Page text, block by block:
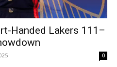
Handed Lakers 111–
0